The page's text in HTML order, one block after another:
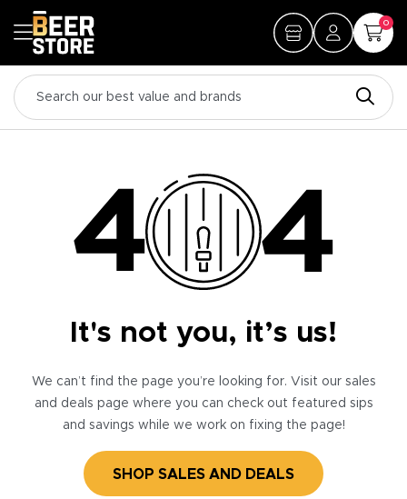
0
It's not you, it’s us!
We can’t find the page you’re looking for. Visit our sales
and deals page where you can check out featured sips
and savings while we work on fixing the page!
SHOP SALES AND DEALS